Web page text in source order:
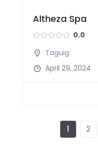
Altheza Spa
0.0
Taguig
April 29, 2024
1 2